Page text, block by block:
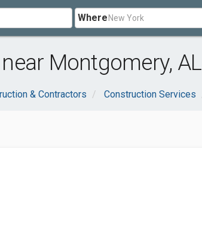
Where
Montgomery, AL
& Contractors Construction Services